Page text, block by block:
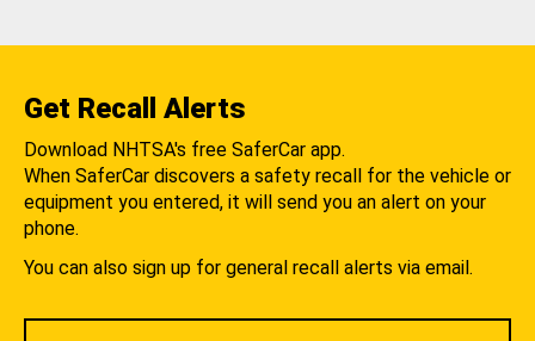
Get Recall Alerts
Download NHTSA's free SaferCar app.
When SaferCar discovers a safety recall for the vehicle or
equipment you entered, it will send you an alert on your
phone.
You can also sign up for general recall alerts via email.